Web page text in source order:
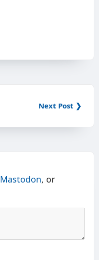
Next Post ❯
Mastodon, or